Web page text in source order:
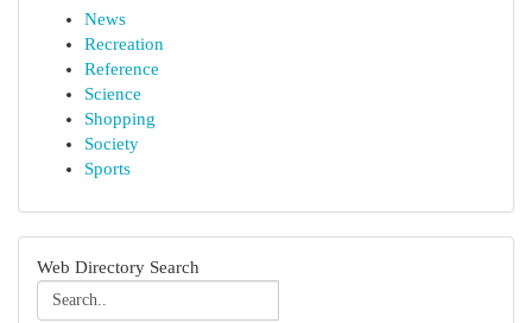
News
Recreation
Reference
Science
Shopping
Society
Sports
Web Directory Search